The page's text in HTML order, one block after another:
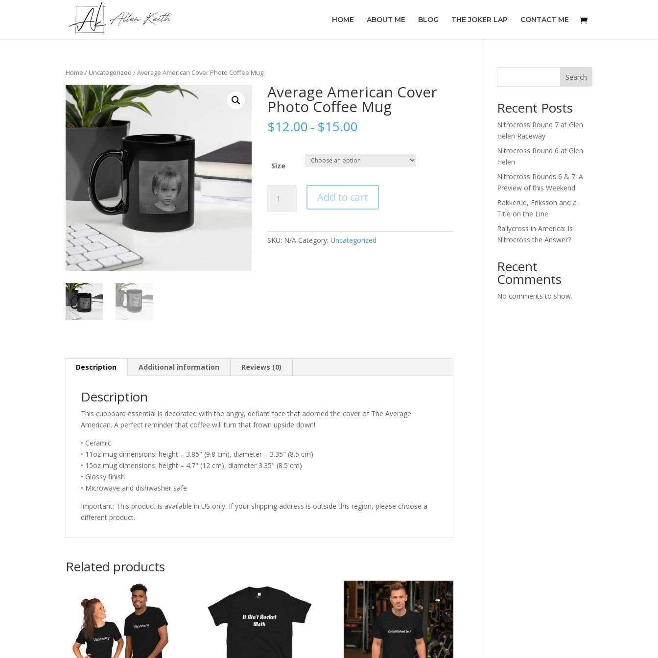
HOME ABOUT ME BLOG THE JOKER LAP CONTACT ME
Home / Uncategorized / Average American Cover Photo Coffee Mug
Average American Cover
Photo Coffee Mug
$12.00 – $15.00
Size
American
Add to cart
SKU: N/A Category:Uncategorized
Description Additional information Reviews (0)
Description
This cupboard essential is decorated with the angry, defiant face that adorned the cover of The Average
American. A perfect reminder that coffee will turn that frown upside down!
• Ceramic
• 11oz mug dimensions: height – 3.85" (9.8 cm), diameter – 3.35" (8.5 cm)
• 15oz mug dimensions: height – 4.7" (12 cm), diameter 3.35" (8.5 cm)
• Glossy finish
• Microwave and dishwasher safe
Important: This product is available in US only. If your shipping address is outside this region, please choose a
different product.
Related products
Search
Recent Posts
Nitrocross Round 7 at Glen
Helen Raceway
Nitrocross Round 6 at Glen
Helen
Nitrocross Rounds 6 & 7: A
Preview of this Weekend
Bakkerud, Eriksson and a
Title on the Line
Rallycross in America: Is
Nitrocross the Answer?
Recent
Comments
No comments to show.